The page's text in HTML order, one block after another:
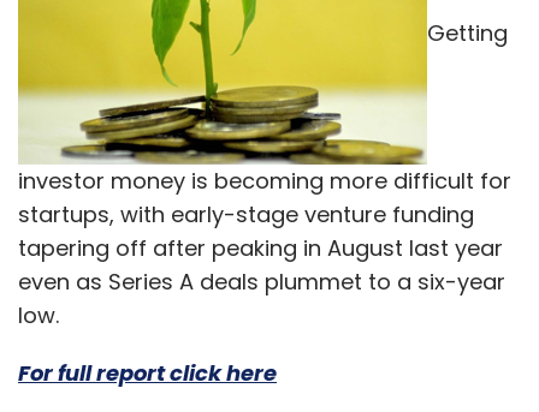
Getting
investor money is becoming more difficult for
startups, with early-stage venture funding
tapering off after peaking in August last year
even as Series A deals plummet to a six-year
low.
For full report click here